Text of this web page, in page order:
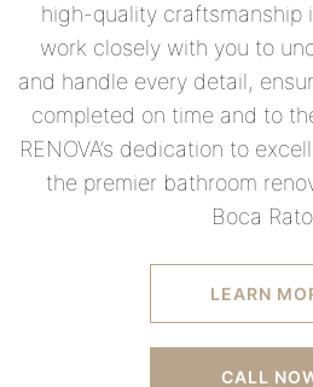
high-quality craftsmanship
work closely with you to
and handle every detail,
completed on time and to
RENOVA’s dedication to
the premier bathroom
Boca
LEARN
CALL